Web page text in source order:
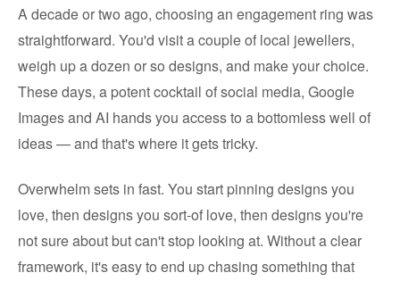
A decade or two ago, choosing an engagement ring was
straightforward. You'd visit a couple of local jewellers,
weigh up a dozen or so designs, and make your choice.
These days, a potent cocktail of social media, Google
Images and AI hands you access to a bottomless well of
ideas — and that's where it gets tricky.
Overwhelm sets in fast. You start pinning designs you
love, then designs you sort-of love, then designs you're
not sure about but can't stop looking at. Without a clear
framework, it's easy to end up chasing something that